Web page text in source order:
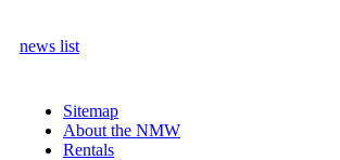
news list
Sitemap
About the NMW
Rentals